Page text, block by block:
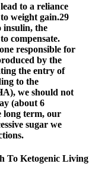
to a reliance
weight gain.29
insulin, the
compensate.
responsible for
by the
the entry of
to the
we should not
(about 6
long term, our
sugar we
To Ketogenic Living